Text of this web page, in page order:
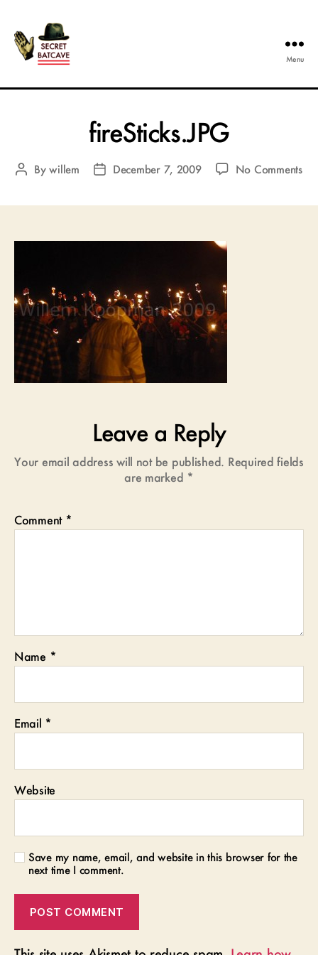
Secret
Menu
fireSticks.JPG
PostBywillem
PostDecember 7, 2009 No Commentson
Leave a Reply
Your email address will not be published. Required fields
are marked *
Comment *
Name *
Email *
Website
Save my name, email, and website in this browser for the
next time I comment.